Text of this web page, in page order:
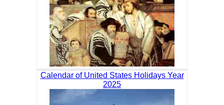
Calendar of United States Holidays Year
2025